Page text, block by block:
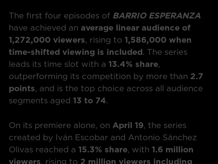
The first four episodes of BARRIO ESPERANZA
have achieved an average linear audience of
1,272,000 viewers, rising to 1,586,000 when
time-shifted viewing is included. The series
leads its time slot with a 13.4% share,
outperforming its competition by more than 2.7
points, and is the top choice across all audience
segments aged 13 to 74.
On its premiere alone, on April 19, the series
created by Iván Escobar and Antonio Sánchez
Olivas reached a 15.3% share, with 1.6 million
viewers, rising to 2 million viewers including